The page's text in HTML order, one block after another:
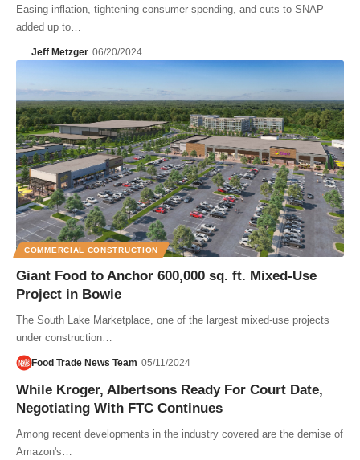
Easing inflation, tightening consumer spending, and cuts to SNAP
added up to…
Jeff Metzger 06/20/2024
COMMERCIAL CONSTRUCTION
Giant Food to Anchor 600,000 sq. ft. Mixed-Use
Project in Bowie
The South Lake Marketplace, one of the largest mixed-use projects
under construction…
Food Trade News Team 05/11/2024
While Kroger, Albertsons Ready For Court Date,
Negotiating With FTC Continues
Among recent developments in the industry covered are the demise of
Amazon's…